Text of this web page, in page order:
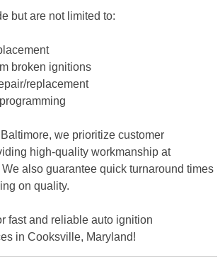
but are not limited to:
broken ignitions
replacement
we prioritize customer
high-quality workmanship at
also guarantee quick turnaround times
on quality.
fast and reliable auto ignition
in Cooksville, Maryland!